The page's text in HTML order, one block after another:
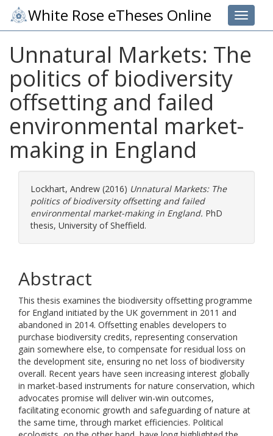
Toggle
White Rose eTheses Online
Unnatural Markets: The
politics of biodiversity
offsetting and failed
environmental market-
making in England
Lockhart, Andrew (2016) Unnatural Markets: The
politics of biodiversity offsetting and failed
environmental market-making in England. PhD
thesis, University of Sheffield.
Abstract
This thesis examines the biodiversity offsetting programme
for England initiated by the UK government in 2011 and
abandoned in 2014. Offsetting enables developers to
purchase biodiversity credits, representing conservation
gain somewhere else, to compensate for residual loss on
the development site, ensuring no net loss of biodiversity
overall. Recent years have seen increasing interest globally
in market-based instruments for nature conservation, which
advocates promise will deliver win-win outcomes,
facilitating economic growth and safeguarding of nature at
the same time, through market efficiencies. Political